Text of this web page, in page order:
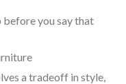
before you say that
a tradeoff in style,